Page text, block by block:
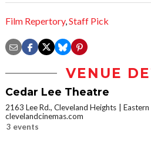
Film Repertory,Staff Pick
VENUE
Cedar Lee Theatre
2163 Lee Rd., Cleveland Heights
clevelandcinemas.com
3 events